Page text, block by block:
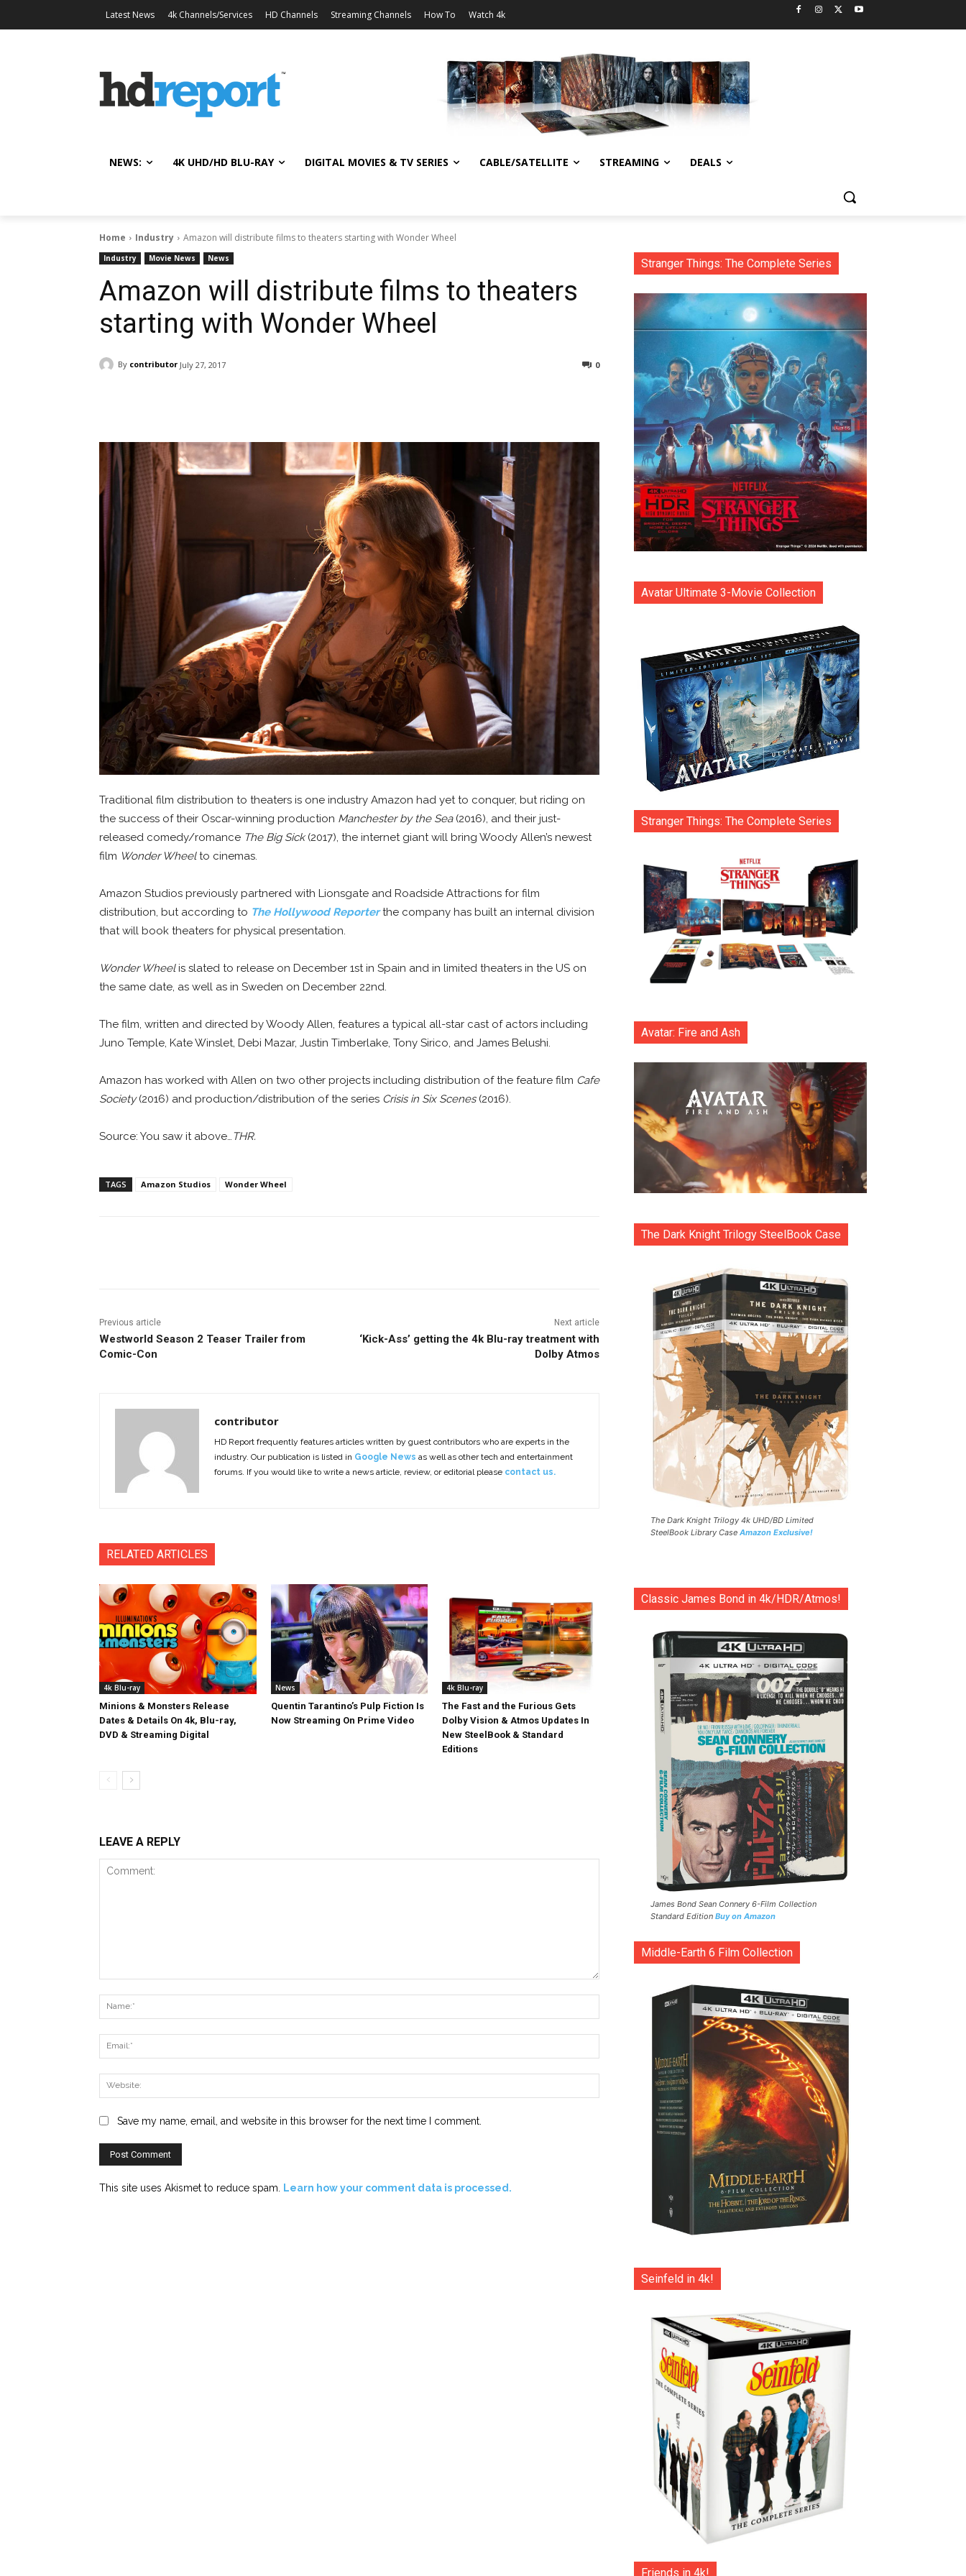
Latest News 4k Channels/Services HD Channels Streaming Channels How To Watch 4k
NEWS: 4K UHD/HD BLU-RAY DIGITAL MOVIES & TV SERIES CABLE/SATELLITE STREAMING DEALS
Home Industry Amazon will distribute films to theaters starting with Wonder Wheel
Industry Movie News News
Amazon will distribute films to theaters
starting with Wonder Wheel
By contributor July 27, 2017 0
Traditional film distribution to theaters is one industry Amazon had yet to conquer, but riding on
the success of their Oscar-winning production Manchester by the Sea(2016), and their just-
released comedy/romance The Big Sick(2017), the internet giant will bring Woody Allen’s newest
film Wonder Wheelto cinemas.
Amazon Studios previously partnered with Lionsgate and Roadside Attractions for film
distribution, but according to The Hollywood Reporterthe company has built an internal division
that will book theaters for physical presentation.
Wonder Wheelis slated to release on December 1st in Spain and in limited theaters in the US on
the same date, as well as in Sweden on December 22nd.
The film, written and directed by Woody Allen, features a typical all-star cast of actors including
Juno Temple, Kate Winslet, Debi Mazar, Justin Timberlake, Tony Sirico, and James Belushi.
Amazon has worked with Allen on two other projects including distribution of the feature film Cafe
Society(2016) and production/distribution of the series Crisis in Six Scenes(2016).
Source: You saw it above… THR.
TAGS Amazon Studios Wonder Wheel
Previous article
Westworld Season 2 Teaser Trailer from
Comic-Con
Next article
‘Kick-Ass’ getting the 4k Blu-ray treatment with
Dolby Atmos
contributor
HD Report frequently features articles written by guest contributors who are experts in the
industry. Our publication is listed in Google News as well as other tech and entertainment
forums. If you would like to write a news article, review, or editorial please contact us.
RELATED ARTICLES
4k Blu-ray
Minions & Monsters Release
Dates & Details On 4k, Blu-ray,
DVD & Streaming Digital
News
Quentin Tarantino’s Pulp Fiction Is
Now Streaming On Prime Video
4k Blu-ray
The Fast and the Furious Gets
Dolby Vision & Atmos Updates In
New SteelBook & Standard
Editions
LEAVE A REPLY
Save my name, email, and website in this browser for the next time I comment.
This site uses Akismet to reduce spam. Learn how your comment data is processed.
Stranger Things: The Complete Series
Avatar Ultimate 3-Movie Collection
Stranger Things: The Complete Series
Avatar: Fire and Ash
The Dark Knight Trilogy SteelBook Case
The Dark Knight Trilogy 4k UHD/BD Limited
SteelBook Library Case Amazon Exclusive!
Classic James Bond in 4k/HDR/Atmos!
James Bond Sean Connery 6-Film Collection
Standard Edition Buy on Amazon
Middle-Earth 6 Film Collection
Seinfeld in 4k!
Friends in 4k!